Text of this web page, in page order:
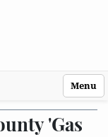
Menu
'Gas